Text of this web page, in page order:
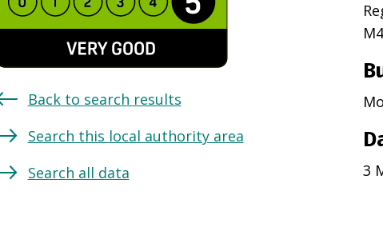
Back to search results
Search this local authority area
Search all data
3